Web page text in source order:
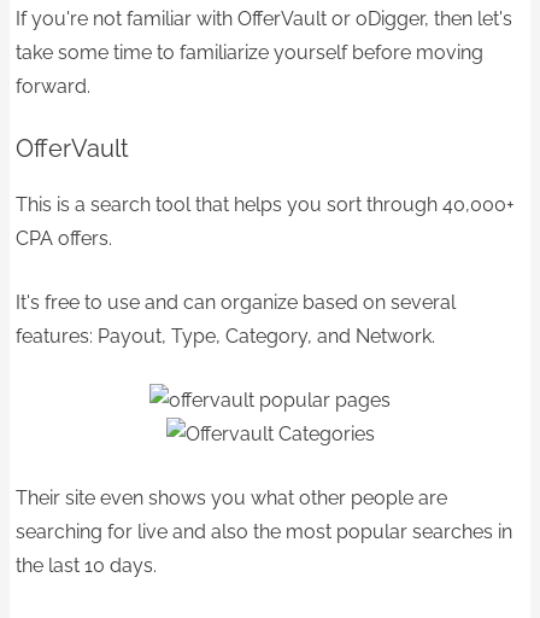
If you're not familiar with OfferVault or oDigger, then let's
take some time to familiarize yourself before moving
forward.
OfferVault
This is a search tool that helps you sort through 40,000+
CPA offers.
It's free to use and can organize based on several
features: Payout, Type, Category, and Network.
Their site even shows you what other people are
searching for live and also the most popular searches in
the last 10 days.